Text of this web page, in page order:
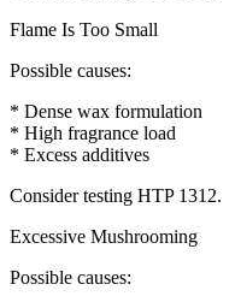
Flame Is Too Small
Possible causes:
* Dense wax formulation
* High fragrance load
* Excess additives
Consider testing HTP 1312.
Excessive Mushrooming
Possible causes: